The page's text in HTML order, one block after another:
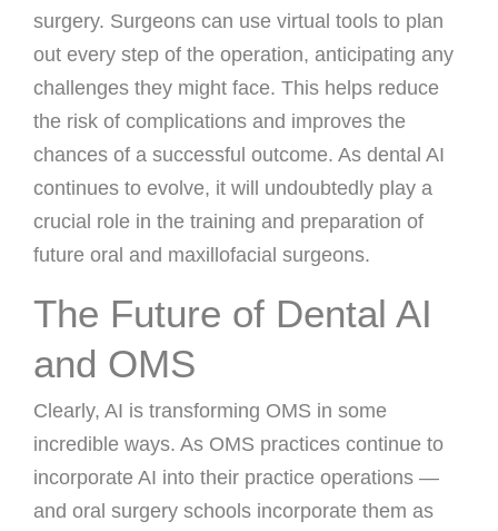
surgery. Surgeons can use virtual tools to plan
out every step of the operation, anticipating any
challenges they might face. This helps reduce
the risk of complications and improves the
chances of a successful outcome. As dental AI
continues to evolve, it will undoubtedly play a
crucial role in the training and preparation of
future oral and maxillofacial surgeons.
The Future of Dental AI
and OMS
Clearly, AI is transforming OMS in some
incredible ways. As OMS practices continue to
incorporate AI into their practice operations —
and oral surgery schools incorporate them as